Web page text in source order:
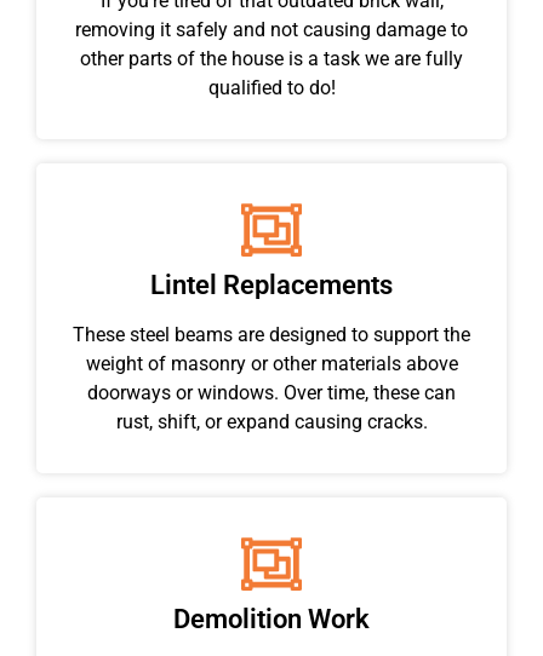
removing it safely and not causing damage to
other parts of the house is a task we are fully
qualified to do!
Lintel Replacements
These steel beams are designed to support the
weight of masonry or other materials above
doorways or windows. Over time, these can
rust, shift, or expand causing cracks.
Demolition Work